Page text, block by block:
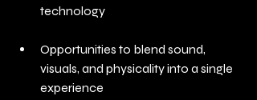
technology
Opportunities to blend sound,
visuals, and physicality into a single
experience